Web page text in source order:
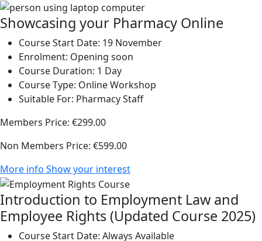
Showcasing your Pharmacy Online
Course Start Date: 19 November
Enrolment: Opening soon
Course Duration: 1 Day
Course Type: Online Workshop
Suitable For: Pharmacy Staff
Members Price: €299.00
Non Members Price: €599.00
More info Show your interest
Introduction to Employment Law and
Employee Rights (Updated Course 2025)
Course Start Date: Always Available